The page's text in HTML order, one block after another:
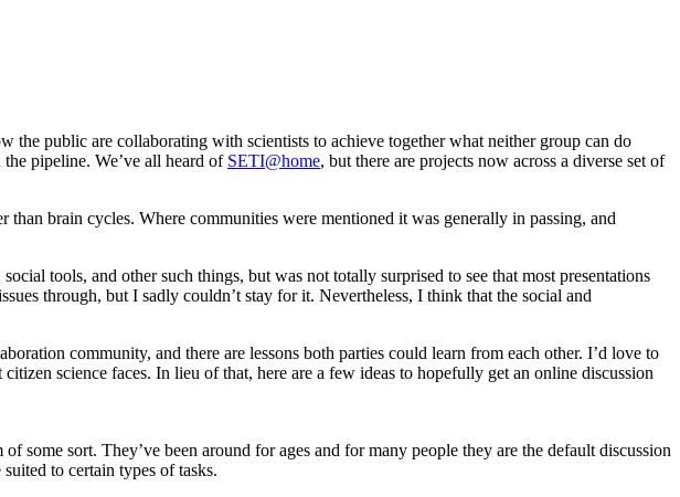
the public are collaborating with scientists to achieve together what neither group can do
pipeline. We’ve all heard of SETI@home, but there are projects now across a diverse set of
brain cycles. Where communities were mentioned it was generally in passing, and
tools, and other such things, but was not totally surprised to see that most presentations
through, but I sadly couldn’t stay for it. Nevertheless, I think that the social and
community, and there are lessons both parties could learn from each other. I’d love to
science faces. In lieu of that, here are a few ideas to hopefully get an online discussion
some sort. They’ve been around for ages and for many people they are the default discussion
to certain types of tasks.